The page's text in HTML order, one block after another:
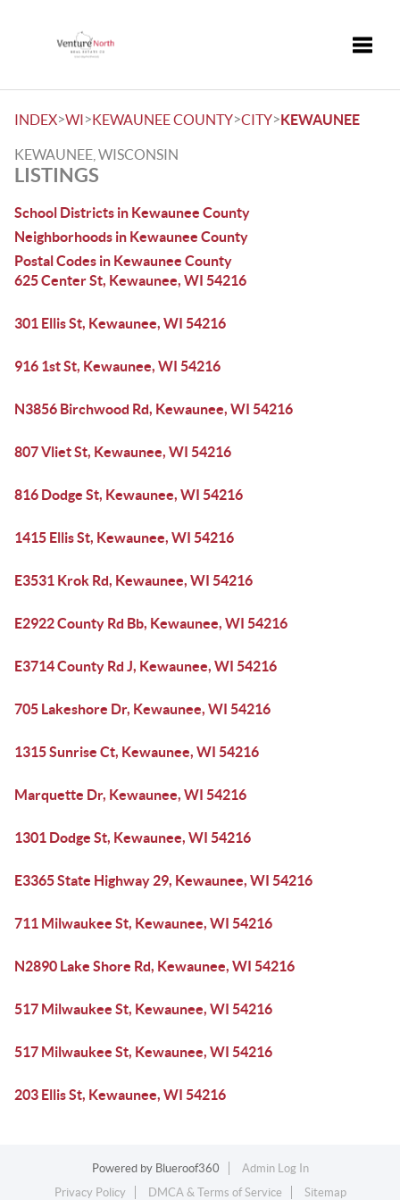
INDEX>WI>KEWAUNEE COUNTY>CITY>KEWAUNEE
KEWAUNEE, WISCONSIN
LISTINGS
School Districts in Kewaunee County
Neighborhoods in Kewaunee County
Postal Codes in Kewaunee County
625 Center St, Kewaunee, WI 54216
301 Ellis St, Kewaunee, WI 54216
916 1st St, Kewaunee, WI 54216
N3856 Birchwood Rd, Kewaunee, WI 54216
807 Vliet St, Kewaunee, WI 54216
816 Dodge St, Kewaunee, WI 54216
1415 Ellis St, Kewaunee, WI 54216
E3531 Krok Rd, Kewaunee, WI 54216
E2922 County Rd Bb, Kewaunee, WI 54216
E3714 County Rd J, Kewaunee, WI 54216
705 Lakeshore Dr, Kewaunee, WI 54216
1315 Sunrise Ct, Kewaunee, WI 54216
Marquette Dr, Kewaunee, WI 54216
1301 Dodge St, Kewaunee, WI 54216
E3365 State Highway 29, Kewaunee, WI 54216
711 Milwaukee St, Kewaunee, WI 54216
N2890 Lake Shore Rd, Kewaunee, WI 54216
517 Milwaukee St, Kewaunee, WI 54216
517 Milwaukee St, Kewaunee, WI 54216
203 Ellis St, Kewaunee, WI 54216
Powered by Blueroof360
Admin Log In
Privacy Policy
DMCA & Terms of Service Sitemap